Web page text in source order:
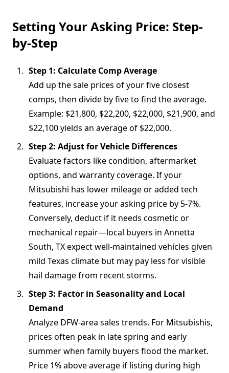
Setting Your Asking Price: Step-
by-Step
Step 1: Calculate Comp Average
Add up the sale prices of your five closest
comps, then divide by five to find the average.
Example: $21,800, $22,200, $22,000, $21,900, and
$22,100 yields an average of $22,000.
Step 2: Adjust for Vehicle Differences
Evaluate factors like condition, aftermarket
options, and warranty coverage. If your
Mitsubishi has lower mileage or added tech
features, increase your asking price by 5-7%.
Conversely, deduct if it needs cosmetic or
mechanical repair—local buyers in Annetta
South, TX expect well-maintained vehicles given
mild Texas climate but may pay less for visible
hail damage from recent storms.
Step 3: Factor in Seasonality and Local
Demand
Analyze DFW-area sales trends. For Mitsubishis,
prices often peak in late spring and early
summer when family buyers flood the market.
Price 1% above average if listing during high